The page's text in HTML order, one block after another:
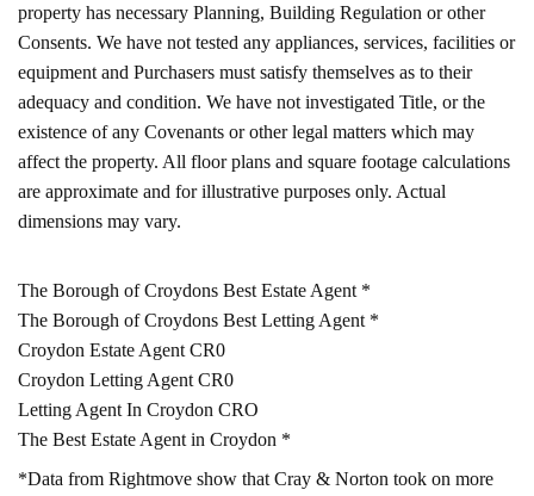
property has necessary Planning, Building Regulation or other
Consents. We have not tested any appliances, services, facilities or
equipment and Purchasers must satisfy themselves as to their
adequacy and condition. We have not investigated Title, or the
existence of any Covenants or other legal matters which may
affect the property. All floor plans and square footage calculations
are approximate and for illustrative purposes only. Actual
dimensions may vary.
The Borough of Croydons Best Estate Agent *
The Borough of Croydons Best Letting Agent *
Croydon Estate Agent CR0
Croydon Letting Agent CR0
Letting Agent In Croydon CRO
The Best Estate Agent in Croydon *
*Data from Rightmove show that Cray & Norton took on more